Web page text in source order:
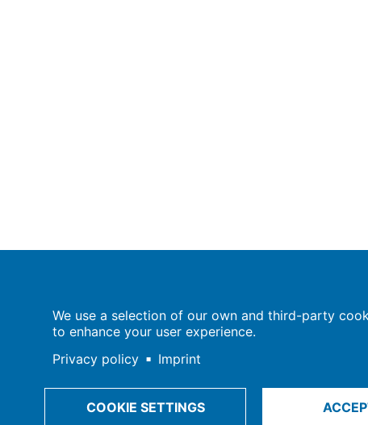
Wissenschaftsforum
Markgrafenstraße 37
10117 Berlin
© 2009-
We use a selection of our own and third-party
to enhance your user experience.
Privacy policy
Imprint
COOKIE SETTINGS